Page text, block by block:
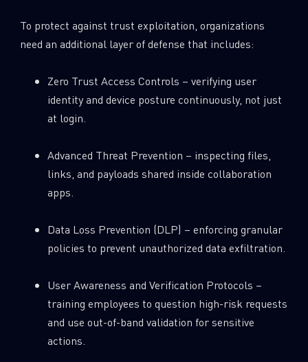
To protect against trust exploitation, organizations
need an additional layer of defense that includes:
Zero Trust Access Controls – verifying user
identity and device posture continuously, not just
at login.
Advanced Threat Prevention – inspecting files,
links, and payloads shared inside collaboration
apps.
Data Loss Prevention (DLP) – enforcing granular
policies to prevent unauthorized data exfiltration.
User Awareness and Verification Protocols –
training employees to question high-risk requests
and use out-of-band validation for sensitive
actions.